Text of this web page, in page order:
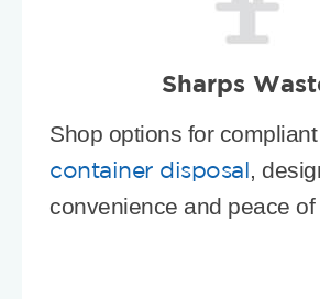
Sharps
Shop options for compliant
container disposal ,
convenience and peace of